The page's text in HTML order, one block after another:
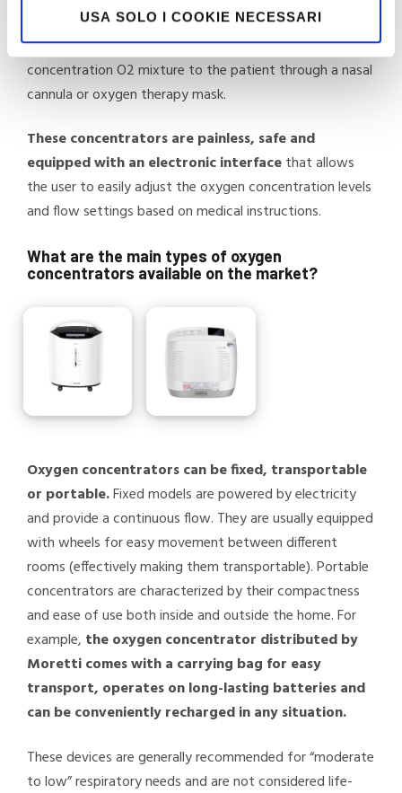
USA SOLO I COOKIE NECESSARI
filtered and removed, allowing the separation of oxygen
from the air, which is then delivered as a high-
concentration O2 mixture to the patient through a nasal
cannula or oxygen therapy mask.
These concentrators are painless, safe and
equipped with an electronic interfacethat allows
the user to easily adjust the oxygen concentration levels
and flow settings based on medical instructions.
What are the main types of oxygen
concentrators available on the market?
Oxygen concentrators can be fixed, transportable
or portable.Fixed models are powered by electricity
and provide a continuous flow. They are usually equipped
with wheels for easy movement between different
rooms (effectively making them transportable). Portable
concentrators are characterized by their compactness
and ease of use both inside and outside the home. For
example, the oxygen concentrator distributed by
Moretti comes with a carrying bag for easy
transport, operates on long-lasting batteries and
can be conveniently recharged in any situation.
These devices are generally recommended for “moderate
to low” respiratory needs and are not considered life-